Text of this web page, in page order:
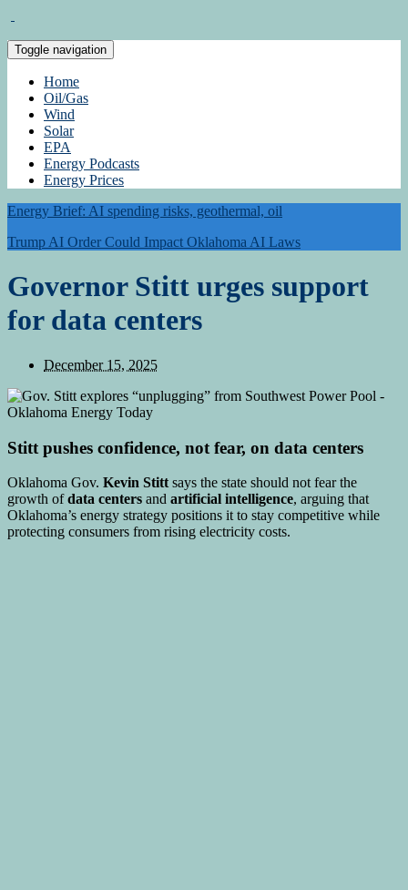
Toggle navigation
Home
Oil/Gas
Wind
Solar
EPA
Energy Podcasts
Energy Prices
Energy Brief: AI spending risks, geothermal, oil
Trump AI Order Could Impact Oklahoma AI Laws
Governor Stitt urges support
for data centers
December 15, 2025
Stitt pushes confidence, not fear, on data centers
Oklahoma Gov. Kevin Stitt says the state should not fear the
growth ofdata centers and artificial intelligence, arguing that
Oklahoma’s energy strategy positions it to stay competitive while
protecting consumers from rising electricity costs.